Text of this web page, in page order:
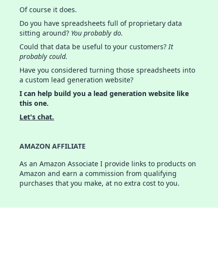
Of course it does.
Do you have spreadsheets full of proprietary data
sitting around? You probably do.
Could that data be useful to your customers?It
probably could.
Have you considered turning those spreadsheets into
a custom lead generation website?
I can help build you a lead generation website like
this one.
Let's chat.
AMAZON AFFILIATE
As an Amazon Associate I provide links to products on
Amazon and earn a commission from qualifying
purchases that you make, at no extra cost to you.